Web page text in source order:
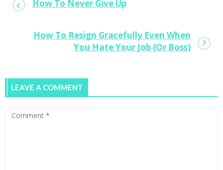
How To Never Give Up
How To Resign Gracefully Even When
You Hate Your Job (Or Boss)
LEAVE A COMMENT